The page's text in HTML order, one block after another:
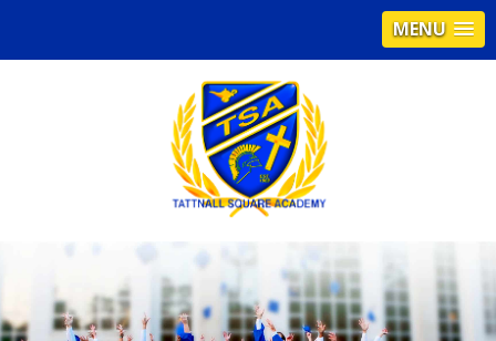
MENU
T
A